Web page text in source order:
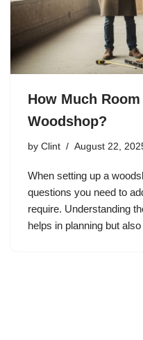
How Much
Woodshop?
by Clint August 22,
When setting up a
questions you need to
require. Understanding
helps in planning but